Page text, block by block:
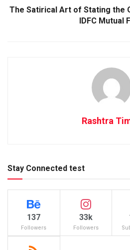
The Satirical Art of Stating the
IDFC Mutual
Rashtra
Stay Connected test
137
Followers
33k
Followers